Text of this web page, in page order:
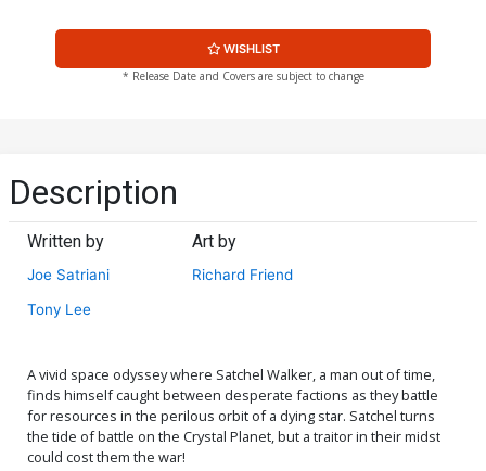
WISHLIST
* Release Date and Covers are subject to change
Description
Written by
Joe Satriani
Tony Lee
Art by
Richard Friend
A vivid space odyssey where Satchel Walker, a man out of time,
finds himself caught between desperate factions as they battle
for resources in the perilous orbit of a dying star. Satchel turns
the tide of battle on the Crystal Planet, but a traitor in their midst
could cost them the war!